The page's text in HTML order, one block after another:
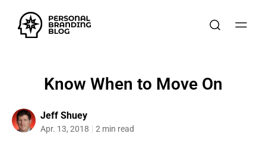
Know When to Move On
Jeff Shuey
Apr. 13, 2018 2 min read